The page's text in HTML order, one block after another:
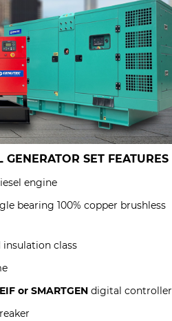
GENERATOR SET FEATURES
engine
bearing 100% copper brushless
insulation class
or SMARTGEN digital controller